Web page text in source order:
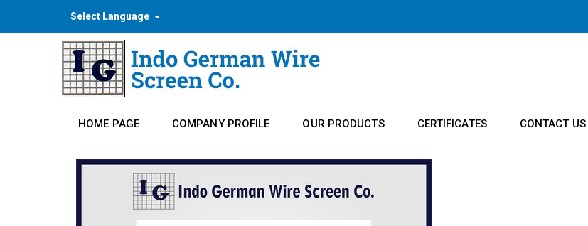
Select Language
HOME PAGE COMPANY PROFILE OUR PRODUCTS CERTIFICATES CONTACT US